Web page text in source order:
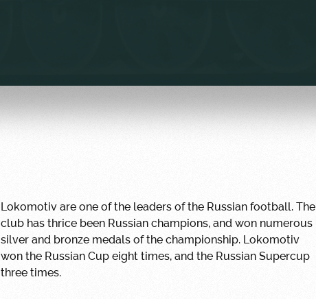
Lokomotiv are one of the leaders of the Russian football. The
club has thrice been Russian champions, and won numerous
silver and bronze medals of the championship. Lokomotiv
won the Russian Cup eight times, and the Russian Supercup
three times.